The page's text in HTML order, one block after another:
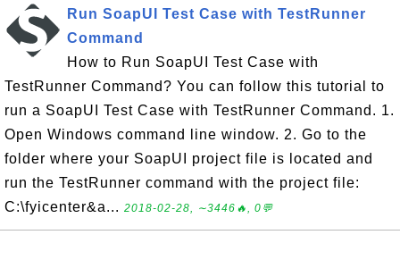
Run SoapUI Test Case with TestRunner
Command
How to Run SoapUI Test Case with
TestRunner Command? You can follow this tutorial to
run a SoapUI Test Case with TestRunner Command. 1.
Open Windows command line window. 2. Go to the
folder where your SoapUI project file is located and
run the TestRunner command with the project file:
C:\fyicenter&a... 2018-02-28, ∼3446🔥, 0💬